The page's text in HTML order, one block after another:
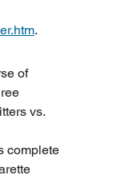
.
of
vs.
complete